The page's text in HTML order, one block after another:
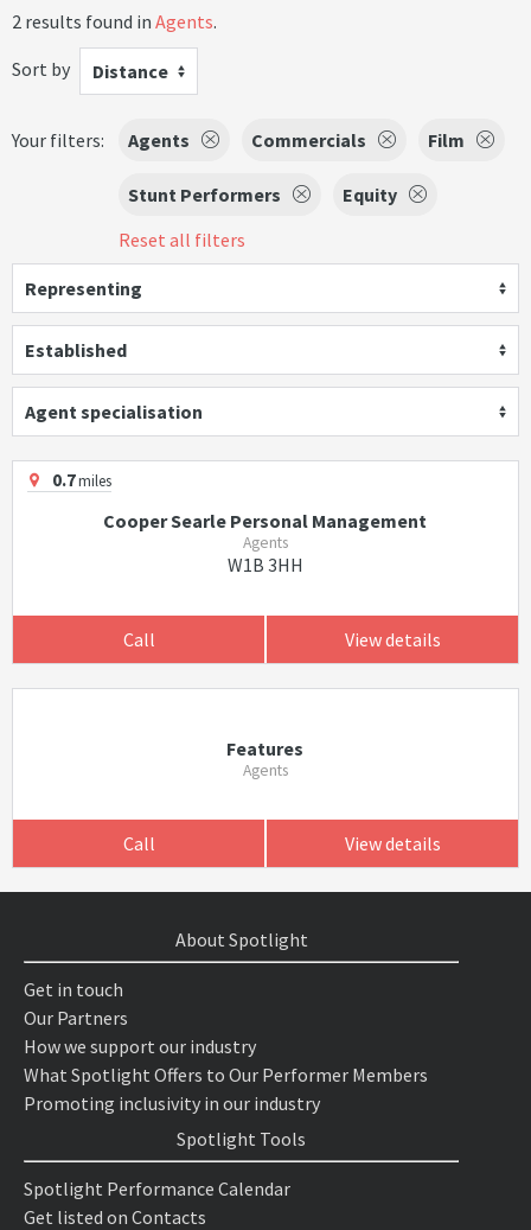
2 results found in Agents.
Sort by
Distance
Your filters: Agents Commercials Film
Stunt Performers
Equity
Reset all filters
Representing
Established
Agent specialisation
0.7miles
Cooper Searle Personal Management
Agents
W1B 3HH
Call View details
Features
Agents
Call View details
About Spotlight
Get in touch
Our Partners
How we support our industry
What Spotlight Offers to Our Performer Members
Promoting inclusivity in our industry
Spotlight Tools
Spotlight Performance Calendar
Get listed on Contacts